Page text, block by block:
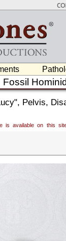
Fossil
Pelvis,
is available on this